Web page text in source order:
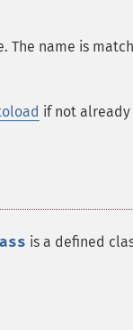
The name is
if not
is a defined